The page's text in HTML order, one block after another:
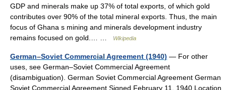
GDP and minerals make up 37% of total exports, of which gold
contributes over 90% of the total mineral exports. Thus, the main
focus of Ghana s mining and minerals development industry
remains focused on gold.… …
Wikipedia
German–Soviet Commercial Agreement (1940) — For other
uses, see German–Soviet Commercial Agreement
(disambiguation). German Soviet Commercial Agreement German
Soviet Commercial Agreement Signed February 11, 1940 Location